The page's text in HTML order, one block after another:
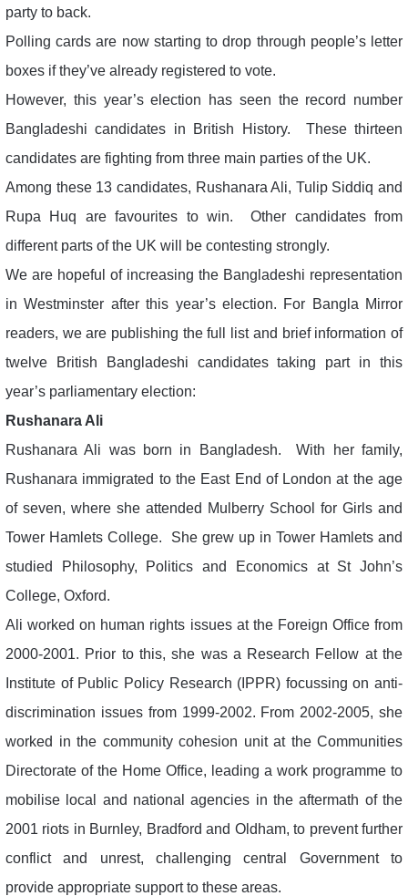
party to back.
Polling cards are now starting to drop through people’s letter
boxes if they’ve already registered to vote.
However, this year’s election has seen the record number
Bangladeshi candidates in British History. These thirteen
candidates are fighting from three main parties of the UK.
Among these 13 candidates, Rushanara Ali, Tulip Siddiq and
Rupa Huq are favourites to win. Other candidates from
different parts of the UK will be contesting strongly.
We are hopeful of increasing the Bangladeshi representation
in Westminster after this year’s election. For Bangla Mirror
readers, we are publishing the full list and brief information of
twelve British Bangladeshi candidates taking part in this
year’s parliamentary election:
Rushanara Ali
Rushanara Ali was born in Bangladesh. With her family,
Rushanara immigrated to the East End of London at the age
of seven, where she attended Mulberry School for Girls and
Tower Hamlets College. She grew up in Tower Hamlets and
studied Philosophy, Politics and Economics at St John’s
College, Oxford.
Ali worked on human rights issues at the Foreign Office from
2000-2001. Prior to this, she was a Research Fellow at the
Institute of Public Policy Research (IPPR) focussing on anti-
discrimination issues from 1999-2002. From 2002-2005, she
worked in the community cohesion unit at the Communities
Directorate of the Home Office, leading a work programme to
mobilise local and national agencies in the aftermath of the
2001 riots in Burnley, Bradford and Oldham, to prevent further
conflict and unrest, challenging central Government to
provide appropriate support to these areas.